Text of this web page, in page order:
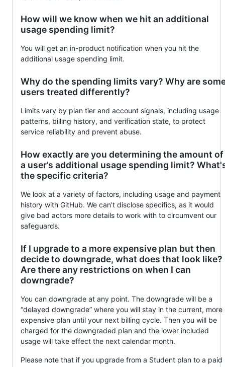
How will we know when we hit an additional
usage spending limit?
You will get an in-product notification when you hit the
additional usage spending limit.
Why do the spending limits vary? Why are
users treated differently?
Limits vary by plan tier and account signals, including usage
patterns, billing history, and verification state, to protect
service reliability and prevent abuse.
How exactly are you determining the amount of
a user’s additional usage spending limit?
the specific criteria?
We look at a variety of factors, including usage and payment
history with GitHub. We can’t disclose specifics, as it would
give bad actors more details to work with to circumvent our
safeguards.
If I upgrade to a more expensive plan but then
decide to downgrade, what does that look like?
Are there any restrictions on when I can
downgrade?
You can downgrade at any point. The downgrade will be a
“delayed downgrade” where you will stay in the current, more
expensive plan until your next billing cycle. Then you will be
charged for the downgraded plan and the lower included
usage will take effect the next calendar month.
Please note that if you upgrade from a Student plan to a paid